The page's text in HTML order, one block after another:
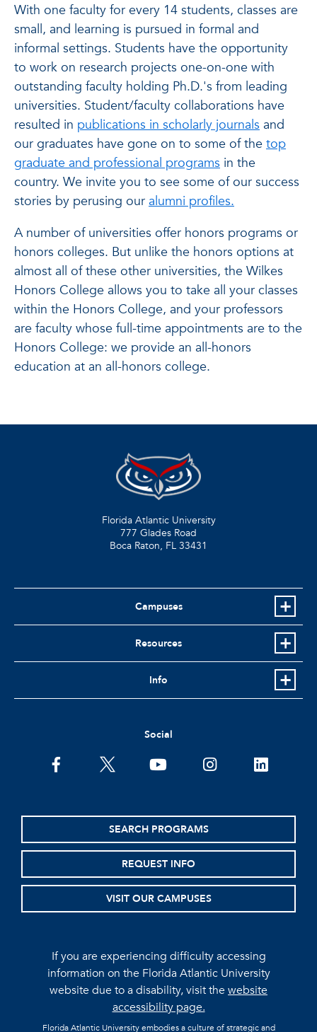
With one faculty for every 14 students, classes are
small, and learning is pursued in formal and
informal settings. Students have the opportunity
to work on research projects one-on-one with
outstanding faculty holding Ph.D.'s from leading
universities. Student/faculty collaborations have
resulted in publications in scholarly journals and
our graduates have gone on to some of the top
graduate and professional programs in the
country. We invite you to see some of our success
stories by perusing our alumni profiles.
A number of universities offer honors programs or
honors colleges. But unlike the honors options at
almost all of these other universities, the Wilkes
Honors College allows you to take all your classes
within the Honors College, and your professors
are faculty whose full-time appointments are to the
Honors College: we provide an all-honors
education at an all-honors college.
Florida Atlantic University
777 Glades Road
Boca Raton, FL 33431
Campuses
Resources
Info
Social
facebooktwitter youtubeinstagramlinkedin
SEARCH PROGRAMS
REQUEST INFO
VISIT OUR CAMPUSES
If you are experiencing difficulty accessing
information on the Florida Atlantic University
website due to a disability, visit thewebsite
accessibility page.
Florida Atlantic University embodies a culture of strategic and